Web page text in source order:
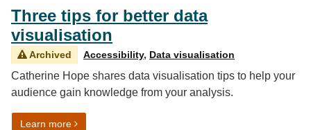
Three tips for better data
visualisation
Archived Accessibility, Data visualisation
Catherine Hope shares data visualisation tips to help your
audience gain knowledge from your analysis.
Learn moreon Three tips for better data visualisation